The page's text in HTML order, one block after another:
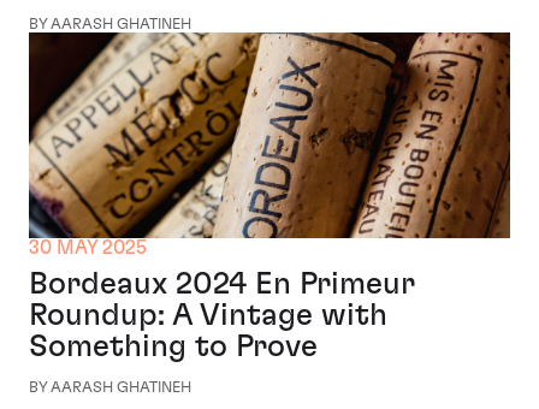
BY AARASH GHATINEH
30 MAY 2025
Bordeaux 2024 En Primeur
Roundup: A Vintage with
Something to Prove
BY AARASH GHATINEH